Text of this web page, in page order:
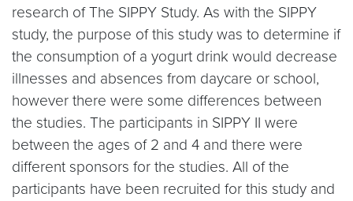
research of The SIPPY Study. As with the SIPPY
study, the purpose of this study was to determine if
the consumption of a yogurt drink would decrease
illnesses and absences from daycare or school,
however there were some differences between
the studies. The participants in SIPPY II were
between the ages of 2 and 4 and there were
different sponsors for the studies. All of the
participants have been recruited for this study and